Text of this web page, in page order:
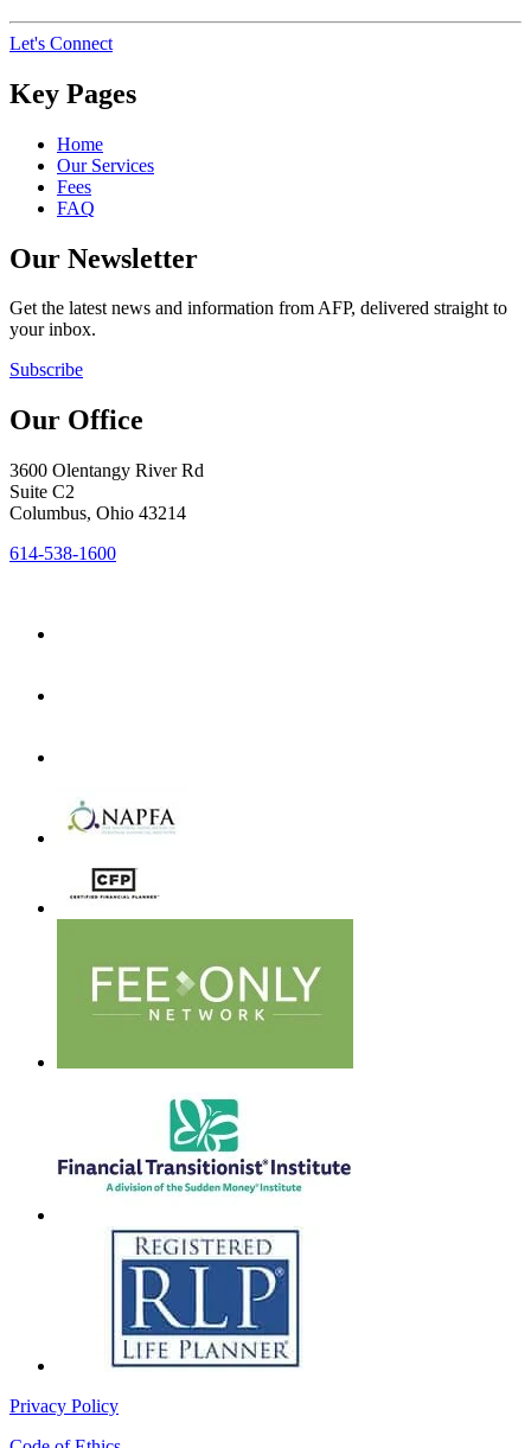
Let's Connect
Key Pages
Home
Our Services
Fees
FAQ
Our Newsletter
Get the latest news and information from AFP, delivered straight to
your inbox.
Subscribe
Our Office
3600 Olentangy River Rd
Suite C2
Columbus, Ohio 43214
614-538-1600
Privacy Policy